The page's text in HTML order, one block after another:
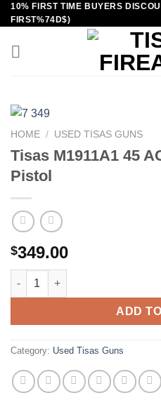
Skip
to
content
10% FIRST TIME BUYERS
FIRST%74D$)
HOME / USED TISAS GUNS
Tisas M1911A1 45
Pistol
$349.00
Tisas M1911A1 45 ACP Police
ADD
Category: Used Tisas Guns